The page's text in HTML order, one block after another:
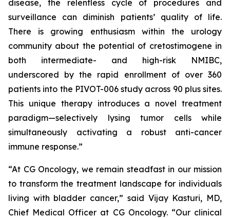
disease, the relentless cycle of procedures and
surveillance can diminish patients’ quality of life.
There is growing enthusiasm within the urology
community about the potential of cretostimogene in
both intermediate- and high-risk NMIBC,
underscored by the rapid enrollment of over 360
patients into the PIVOT-006 study across 90 plus sites.
This unique therapy introduces a novel treatment
paradigm—selectively lysing tumor cells while
simultaneously activating a robust anti-cancer
immune response.”
“At CG Oncology, we remain steadfast in our mission
to transform the treatment landscape for individuals
living with bladder cancer,” said Vijay Kasturi, MD,
Chief Medical Officer at CG Oncology. “Our clinical